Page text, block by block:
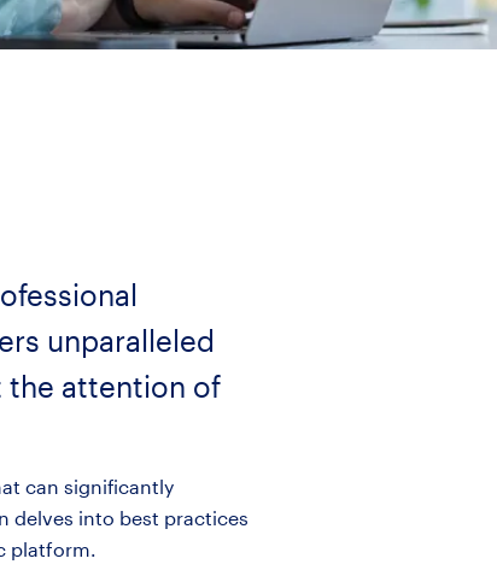
unparalleled
the attention of
can significantly
delves into best practices
platform.